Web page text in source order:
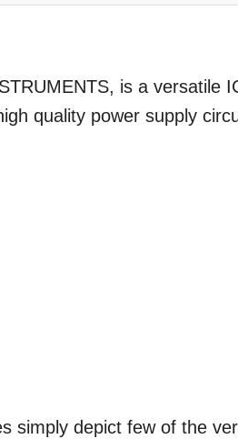
is a versatile
quality power supply
simply depict few of the